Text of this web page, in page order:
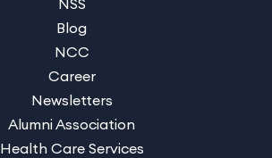
NSS
Blog
NCC
Career
Newsletters
Alumni Association
Health Care Services